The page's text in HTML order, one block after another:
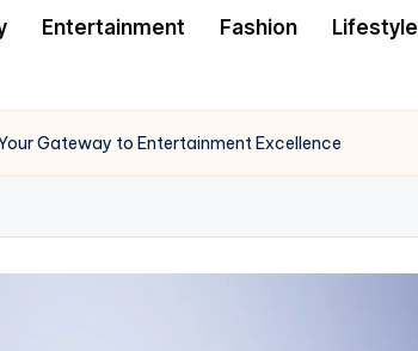
Entertainment Fashion Lifestyle
Gateway to Entertainment Excellence